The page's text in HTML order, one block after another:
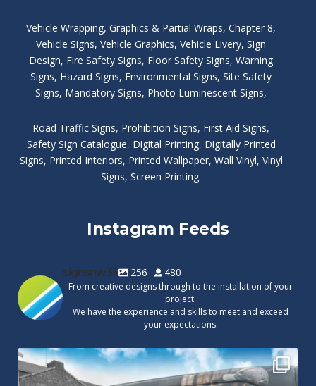
Vehicle Wrapping, Graphics & Partial Wraps, Chapter 8,
Vehicle Signs, Vehicle Graphics, Vehicle Livery, Sign
Design, Fire Safety Signs, Floor Safety Signs, Warning
Signs, Hazard Signs, Environmental Signs, Site Safety
Signs, Mandatory Signs, Photo Luminescent Signs,
Road Traffic Signs, Prohibition Signs, First Aid Signs,
Safety Sign Catalogue, Digital Printing, Digitally Printed
Signs, Printed Interiors, Printed Wallpaper, Wall Vinyl, Vinyl
Signs, Screen Printing.
Instagram Feeds
signsnw35 256 480
From creative designs through to the installation of your
project.
We have the experience and skills to meet and exceed
your expectations.
Cape Pest Detection`s new vinyl wrap!
We...